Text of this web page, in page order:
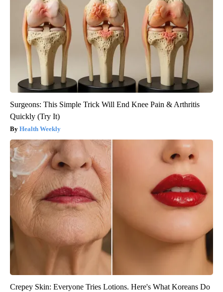
Surgeons: This Simple Trick Will End Knee Pain & Arthritis
Quickly (Try It)
Health Weekly
Crepey Skin: Everyone Tries Lotions. Here's What Koreans Do